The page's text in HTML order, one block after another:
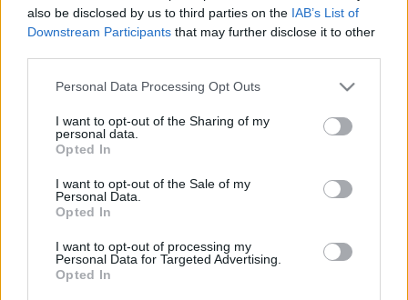
also be disclosed by us to third parties on the IAB’s List of
Downstream Participants that may further disclose it to other
Please note that this website/app uses one or more Google
not limited to your visit or usage behaviour. You may click to
grant or deny consent to Google and its third-party tags to
use your data for below specified purposes in below Google
consent section.
Personal Data Processing Opt Outs
I want to opt-out of the Sharing of my
personal data.
Opted In
I want to opt-out of the Sale of my
Personal Data.
Opted In
I want to opt-out of processing my
Personal Data for Targeted Advertising.
Opted In
Brokkolival és a káposztával
küzdenék le az antibiotikum-
rezisztenciát
2022. július 12.